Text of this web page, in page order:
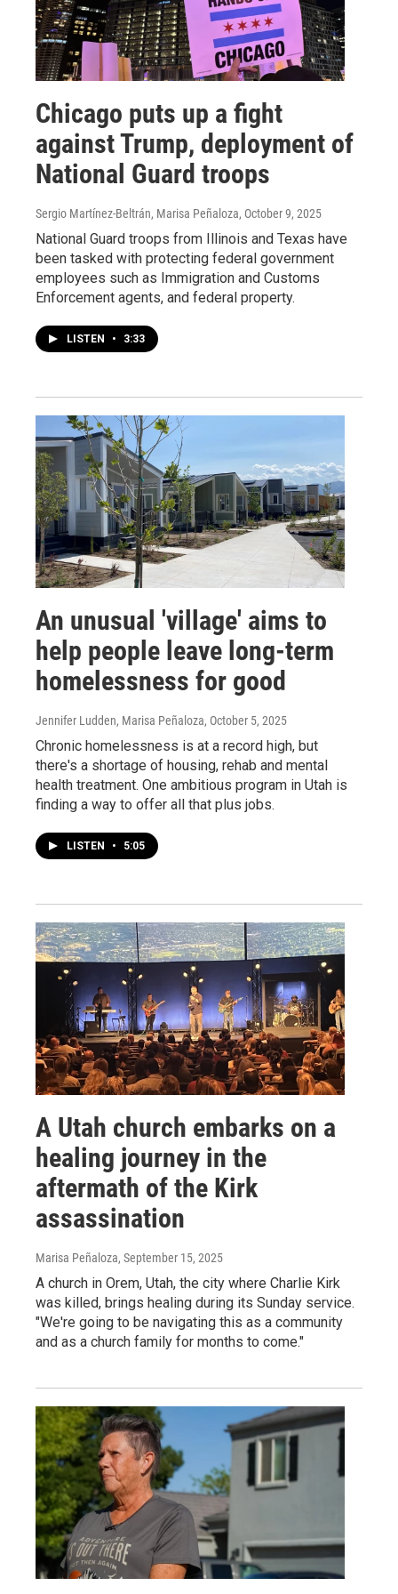
Chicago puts up a fight
against Trump, deployment of
National Guard troops
Sergio Martínez-Beltrán, Marisa Peñaloza, October 9, 2025
National Guard troops from Illinois and Texas have
been tasked with protecting federal government
employees such as Immigration and Customs
Enforcement agents, and federal property.
LISTEN • 3:33
An unusual 'village' aims to
help people leave long-term
homelessness for good
Jennifer Ludden, Marisa Peñaloza, October 5, 2025
Chronic homelessness is at a record high, but
there's a shortage of housing, rehab and mental
health treatment. One ambitious program in Utah is
finding a way to offer all that plus jobs.
LISTEN • 5:05
A Utah church embarks on a
healing journey in the
aftermath of the Kirk
assassination
Marisa Peñaloza, September 15, 2025
A church in Orem, Utah, the city where Charlie Kirk
was killed, brings healing during its Sunday service.
"We're going to be navigating this as a community
and as a church family for months to come."